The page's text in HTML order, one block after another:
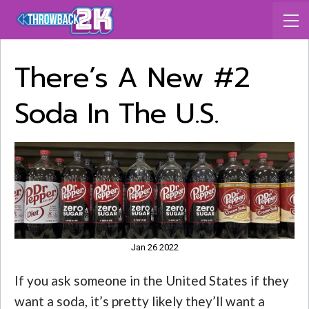
There’s A New #2
Soda In The U.S.
Jan 26 2022
If you ask someone in the United States if they
want a soda, it’s pretty likely they’ll want a